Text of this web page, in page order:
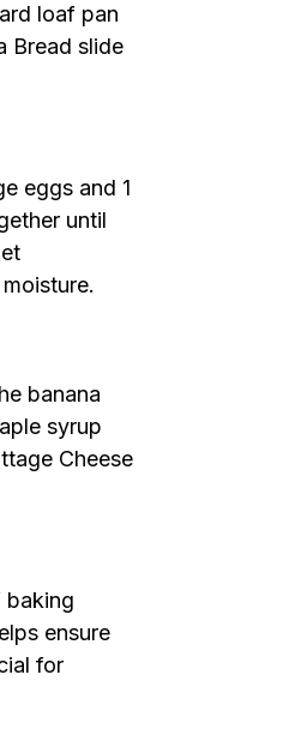
loaf pan
Bread slide
eggs and 1
until
banana
syrup
Cheese
baking
ensure
for